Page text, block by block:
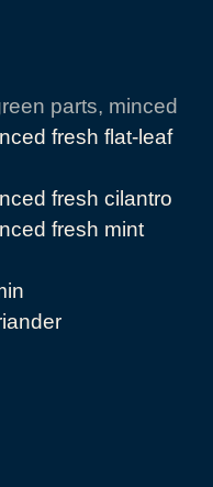
parts, minced
fresh flat-leaf
fresh cilantro
fresh mint